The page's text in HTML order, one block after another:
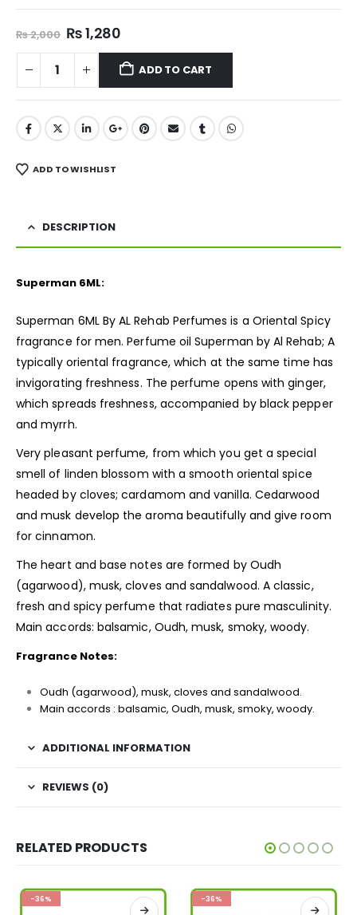
₨2,000 Original
price
was:
₨ 2,000.
₨1,280Current
price
is:
₨ 1,280.
ADD TO CART
ADD TO WISHLIST
DESCRIPTION
Superman 6ML:
Superman 6ML By AL Rehab Perfumes is a Oriental Spicy
fragrance for men. Perfume oilSuperman by Al Rehab; A
typically oriental fragrance, which at the same time has
invigorating freshness. The perfume opens with ginger,
which spreads freshness, accompanied by black pepper
and myrrh.
Very pleasant perfume, from which you get a special
smell of linden blossom with a smooth oriental spice
headed by cloves; cardamom and vanilla. Cedarwood
and musk develop the aroma beautifully and give room
for cinnamon.
The heart and base notes are formed by Oudh
(agarwood), musk, cloves and sandalwood. A classic,
fresh and spicy perfume that radiates pure masculinity.
Main accords: balsamic, Oudh, musk, smoky, woody.
Fragrance Notes:
Oudh (agarwood), musk, cloves and sandalwood.
Main accords : balsamic, Oudh, musk, smoky, woody.
ADDITIONAL INFORMATION
REVIEWS (0)
RELATED PRODUCTS
-36% -36%